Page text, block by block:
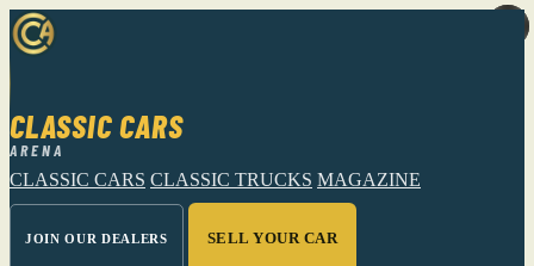
CLASSIC CARS
ARENA
CLASSIC CARS CLASSIC TRUCKS MAGAZINE
JOIN OUR DEALERS SELL YOUR CAR